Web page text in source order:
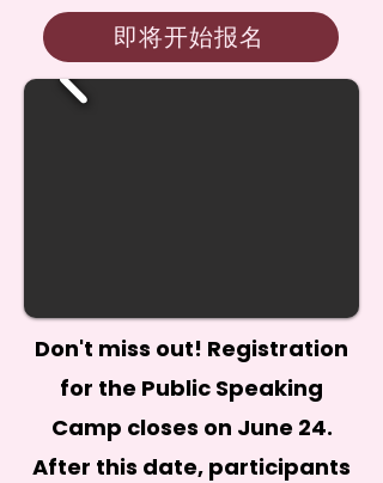
即将开始报名
Don't miss out! Registration
for the Public Speaking
Camp closes on June 24.
After this date, participants